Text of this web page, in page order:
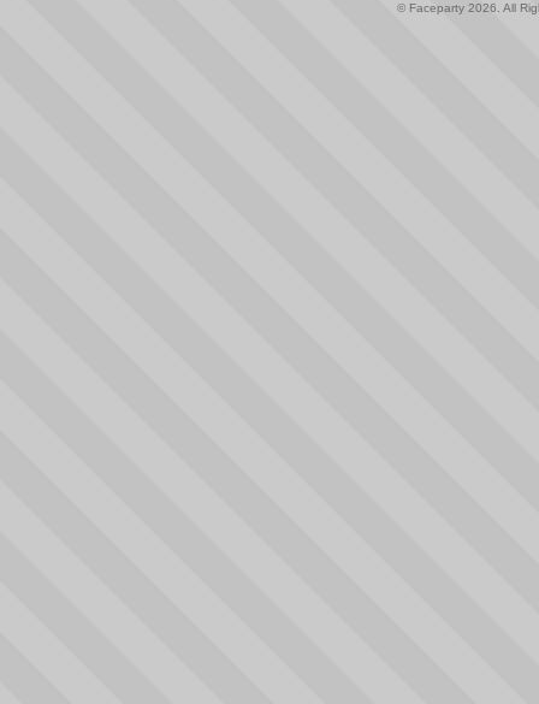
© Faceparty 2026. All